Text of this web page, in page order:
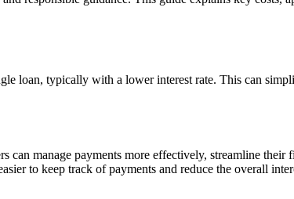
loan, typically with a lower interest rate. This can
manage payments more effectively, streamline their
to keep track of payments and reduce the overall